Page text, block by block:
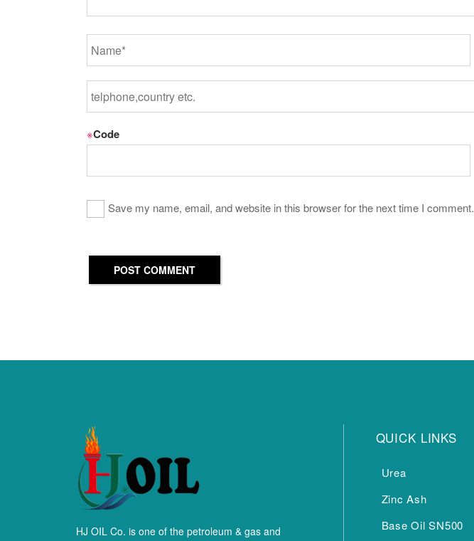
※Code
Save my name, email, and website in this browser for the next time I comment.
POST COMMENT
HJ OIL Co. is one of the petroleum & gas and
QUICK LINKS
Urea
Zinc Ash
Base Oil SN500